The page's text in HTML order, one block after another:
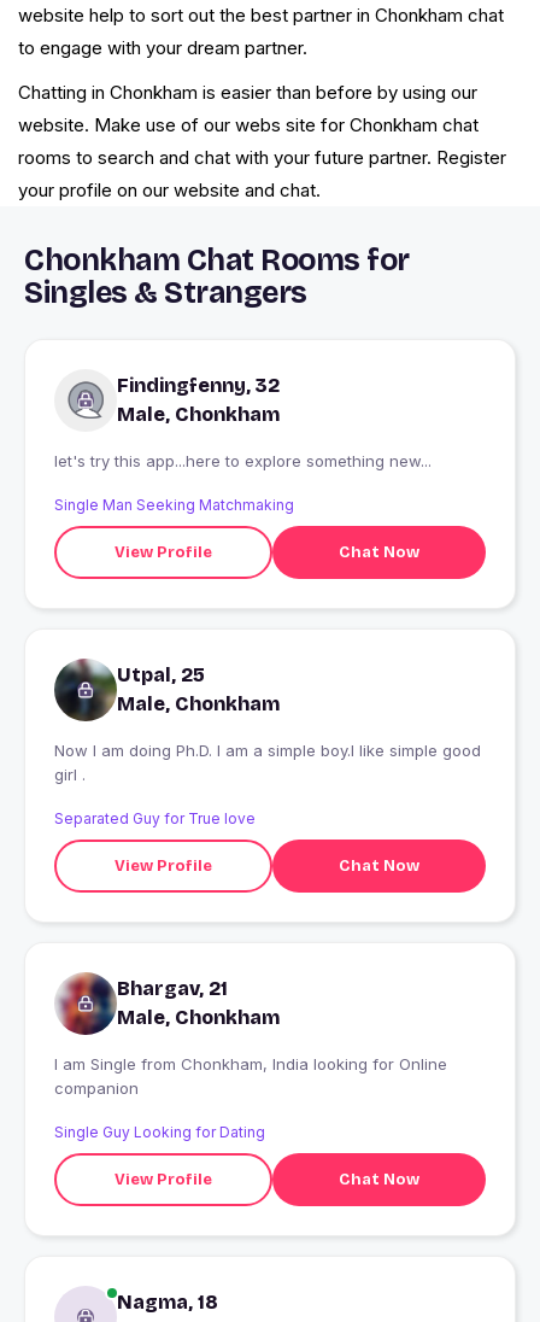
website help to sort out the best partner in Chonkham chat
to engage with your dream partner.
Chatting in Chonkham is easier than before by using our
website. Make use of our webs site for Chonkham chat
rooms to search and chat with your future partner. Register
your profile on our website and chat.
Chonkham Chat Rooms for
Singles & Strangers
Findingfenny, 32
Male, Chonkham
let's try this app...here to explore something new...
Single Man Seeking Matchmaking
View Profile Chat Now
Utpal, 25
Male, Chonkham
Now I am doing Ph.D. I am a simple boy.I like simple good
girl .
Separated Guy for True love
View Profile Chat Now
Bhargav, 21
Male, Chonkham
I am Single from Chonkham, India looking for Online
companion
Single Guy Looking for Dating
View Profile Chat Now
Nagma, 18